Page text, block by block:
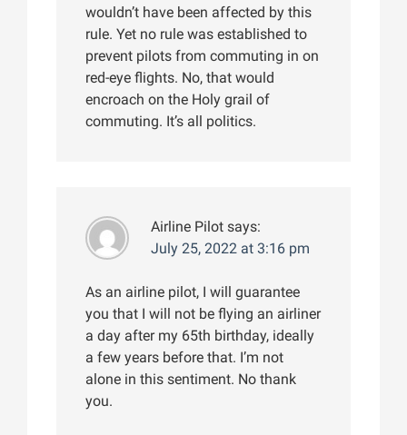
wouldn’t have been affected by this
rule. Yet no rule was established to
prevent pilots from commuting in on
red-eye flights. No, that would
encroach on the Holy grail of
commuting. It’s all politics.
Airline Pilot says:
July 25, 2022 at 3:16 pm
As an airline pilot, I will guarantee
you that I will not be flying an airliner
a day after my 65th birthday, ideally
a few years before that. I’m not
alone in this sentiment. No thank
you.